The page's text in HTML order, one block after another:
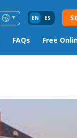
EN ES
FAQs Free